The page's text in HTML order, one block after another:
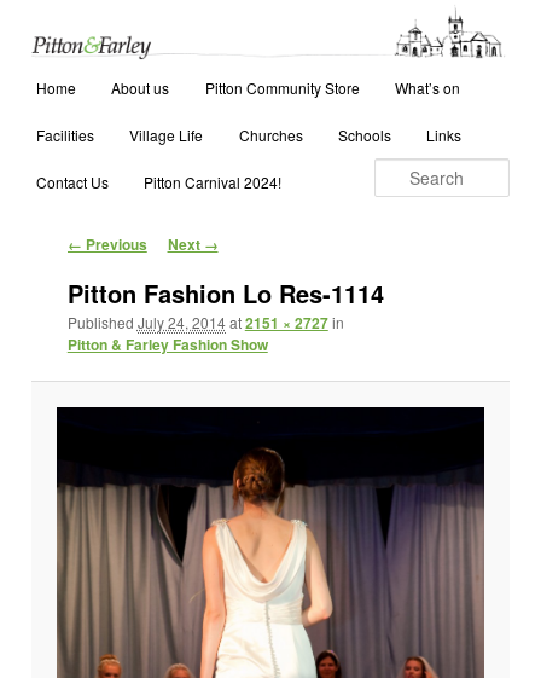
Skip to primary content
Skip to secondary content
Home About us Pitton Community Store What’s on
Facilities Village Life Churches Schools Links
Contact Us Pitton Carnival 2024!
Image navigation
← Previous Next →
Pitton Fashion Lo Res-1114
Published July 24, 2014at2151 × 2727in
Pitton & Farley Fashion Show